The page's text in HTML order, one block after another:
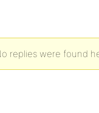
replies were found